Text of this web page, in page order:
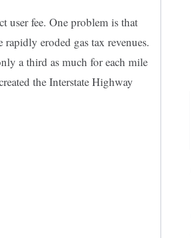
user fee. One problem is that
eroded gas tax revenues.
a third as much for each mile
the Interstate Highway